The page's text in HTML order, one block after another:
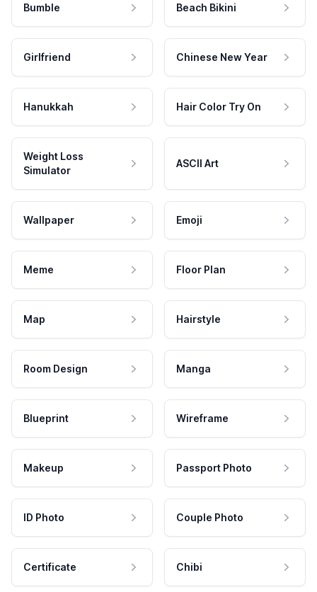
Bumble Beach Bikini
Girlfriend Chinese New Year
Hanukkah Hair Color Try On
Weight Loss
Simulator
ASCII Art
Wallpaper Emoji
Meme Floor Plan
Map Hairstyle
Room Design Manga
Blueprint Wireframe
Makeup Passport Photo
ID Photo Couple Photo
Certificate Chibi